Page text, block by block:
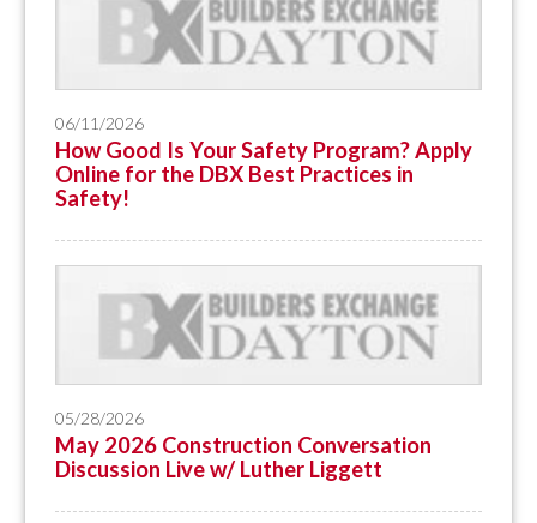
06/11/2026
How Good Is Your Safety Program? Apply
Online for the DBX Best Practices in
Safety!
05/28/2026
May 2026 Construction Conversation
Discussion Live w/ Luther Liggett